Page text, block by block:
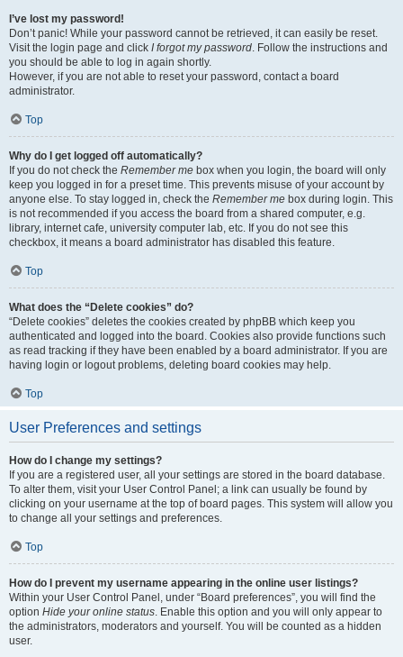
I’ve lost my password!
Don’t panic! While your password cannot be retrieved, it can easily be reset.
Visit the login page and click I forgot my password. Follow the instructions and
you should be able to log in again shortly.
However, if you are not able to reset your password, contact a board
administrator.
Top
Why do I get logged off automatically?
If you do not check the Remember me box when you login, the board will only
keep you logged in for a preset time. This prevents misuse of your account by
anyone else. To stay logged in, check the Remember me box during login. This
is not recommended if you access the board from a shared computer, e.g.
library, internet cafe, university computer lab, etc. If you do not see this
checkbox, it means a board administrator has disabled this feature.
Top
What does the “Delete cookies” do?
“Delete cookies” deletes the cookies created by phpBB which keep you
authenticated and logged into the board. Cookies also provide functions such
as read tracking if they have been enabled by a board administrator. If you are
having login or logout problems, deleting board cookies may help.
Top
User Preferences and settings
How do I change my settings?
If you are a registered user, all your settings are stored in the board database.
To alter them, visit your User Control Panel; a link can usually be found by
clicking on your username at the top of board pages. This system will allow you
to change all your settings and preferences.
Top
How do I prevent my username appearing in the online user listings?
Within your User Control Panel, under “Board preferences”, you will find the
option Hide your online status. Enable this option and you will only appear to
the administrators, moderators and yourself. You will be counted as a hidden
user.